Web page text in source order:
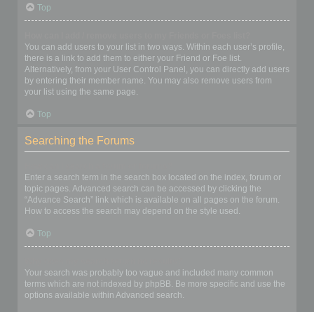
Top
You can add users to your list in two ways. Within each user’s profile,
there is a link to add them to either your Friend or Foe list.
Alternatively, from your User Control Panel, you can directly add users
by entering their member name. You may also remove users from
your list using the same page.
Top
Searching the Forums
Enter a search term in the search box located on the index, forum or
topic pages. Advanced search can be accessed by clicking the
“Advance Search” link which is available on all pages on the forum.
How to access the search may depend on the style used.
Top
Your search was probably too vague and included many common
terms which are not indexed by phpBB. Be more specific and use the
options available within Advanced search.